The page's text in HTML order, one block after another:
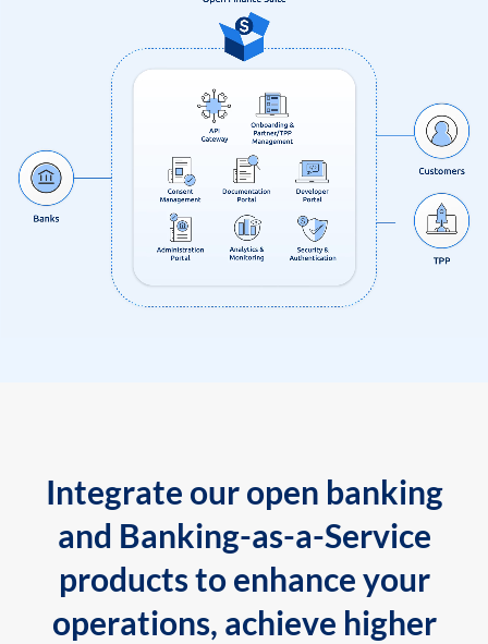
Integrate our open banking
and Banking-as-a-Service
products to enhance your
operations, achieve higher